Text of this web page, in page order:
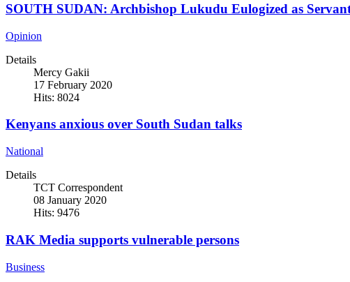
SOUTH SUDAN: Archbishop Lukudu Eulogized as
Opinion
Details
Mercy Gakii
17 February 2020
Hits: 8024
Kenyans anxious over South Sudan talks
National
Details
TCT Correspondent
08 January 2020
Hits: 9476
RAK Media supports vulnerable persons
Business